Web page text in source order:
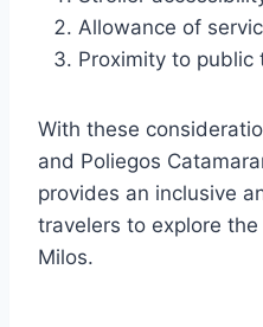
Allowance of
Proximity to public
With these
and Poliegos
provides an inclusive
travelers to explore
Milos.